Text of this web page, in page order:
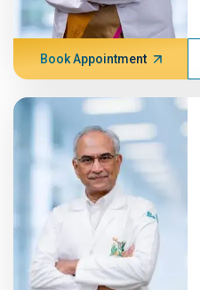
Book Appointment